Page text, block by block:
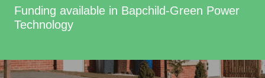
Funding available in Bapchild-Green Power
Technology